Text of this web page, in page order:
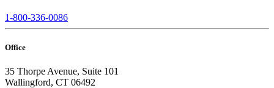
1-800-336-0086
Office
35 Thorpe Avenue, Suite 101
Wallingford, CT 06492